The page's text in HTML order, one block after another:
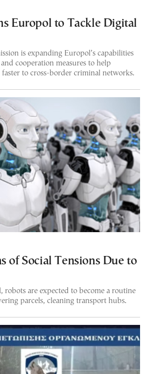
Europol to Tackle Digital
is expanding Europol’s capabilities
cooperation measures to help
faster to cross-border criminal networks.
of Social Tensions Due to
robots are expected to become a routine
parcels, cleaning transport hubs.